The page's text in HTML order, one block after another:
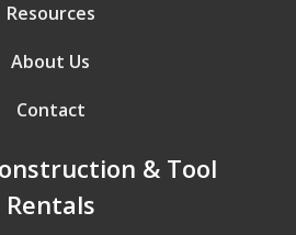
Resources
About Us
Contact
& Tool
Rentals